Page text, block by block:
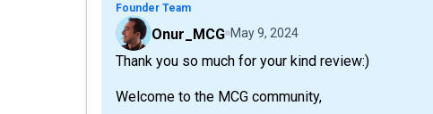
Founder Team
Onur_MCG May 9, 2024
Thank you so much for your kind review:)
Welcome to the MCG community,